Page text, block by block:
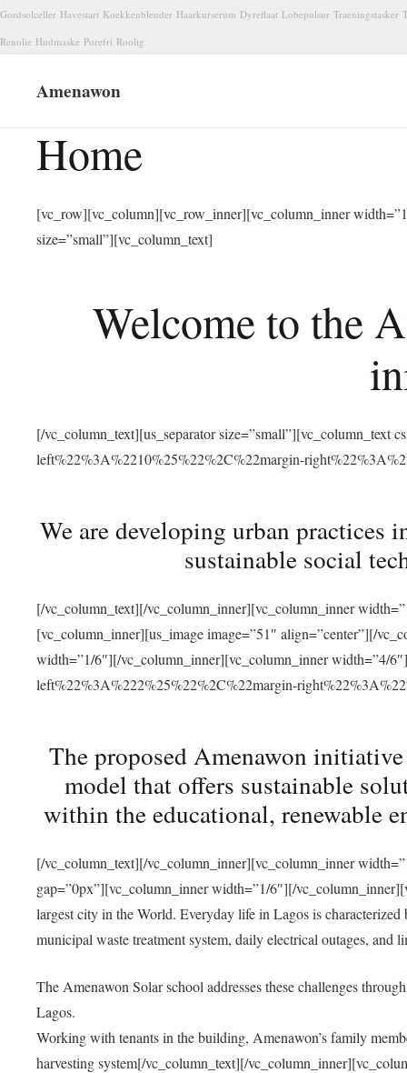
Gordsolceller Havestart Koekkenblender Haarkurserum Dyreflaat Lobepulsur Traeningstasker
Renolie Hudmaske Porefri Roolig
Amenawon
Home
[vc_row][vc_column][vc_row_inner][vc_column_inner
size=”small”][vc_column_text]
Welcome to the
[/vc_column_text][us_separator size=”small”][vc_column_text
left%22%3A%2210%25%22%2C%22margin-
We are developing urban
sustainable social
[/vc_column_text][/vc_column_inner][vc_column_inner
[vc_column_inner][us_image image=”51″ align=”center”][/
width=”1/6″][/vc_column_inner][vc_column_inner width=”4/
left%22%3A%222%25%22%2C%22margin-
The proposed Amenawon
model that offers sustainable
within the educational, renewable
[/vc_column_text][/vc_column_inner][vc_column_inner
gap=”0px”][vc_column_inner width=”1/6″][/
largest city in the World. Everyday life in Lagos is
municipal waste treatment system, daily electrical outages,
The Amenawon Solar school addresses these challenges
Lagos.
Working with tenants in the building, Amenawon’s family
harvesting system[/vc_column_text][/